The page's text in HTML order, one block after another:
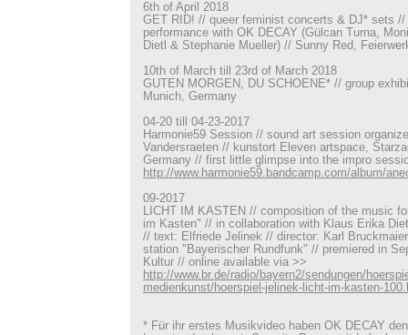
6th of April 2018
GET RID! // queer feminist concerts & DJ* sets //
performance with OK DECAY (Gülcan Turna,
Dietl & Stephanie Mueller) // Sunny Red,
10th of March till 23rd of March 2018
GUTEN MORGEN, DU SCHOENE* // group
Munich, Germany
04-20 till 04-23-2017
Harmonie59 Session // sound art session
Vandersraeten // kunstort Eleven artspace,
Germany // first little glimpse into the impro
http://www.harmonie59.bandcamp.com/album/
09-2017
LICHT IM KASTEN // composition of the music
im Kasten" // in collaboration with Klaus Erika
// text: Elfriede Jelinek // director: Karl
station "Bayerischer Rundfunk" // premiered in
Kultur // online available via >>
http://www.br.de/radio/bayern2/sendungen/
medienkunst/hoerspiel-jelinek-licht-im-kasten-
* Für ihr erstes Musikvideo haben OK DECAY